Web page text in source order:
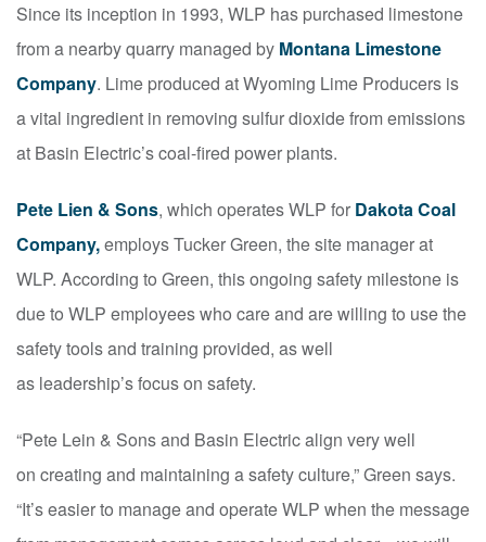
Since its inception in 1993, WLP has purchased limestone
from a nearby quarry managed by Montana Limestone
Company. Lime produced at Wyoming Lime Producers is
a vital ingredient in removing sulfur dioxide from emissions
at Basin Electric’s coal-fired power plants.
Pete Lien & Sons, which operates WLP for Dakota Coal
Company,employs Tucker Green, the site manager at
WLP. According to Green, this ongoing safety milestone is
due to WLP employees who care and are willing to use the
safety tools and training provided, as well
as leadership’s focus on safety.
“Pete Lein & Sons and Basin Electric align very well
on creating and maintaining a safety culture,” Green says.
“It’s easier to manage and operate WLP when the message